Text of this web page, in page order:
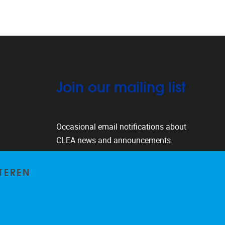
Join our mailing list
Occasional email notifications about
CLEA news and announcements.